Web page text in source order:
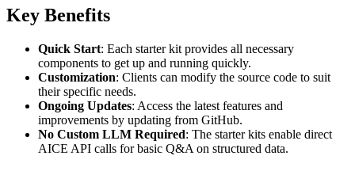
Key Benefits
Quick Start: Each starter kit provides all necessary
components to get up and running quickly.
Customization: Clients can modify the source code to suit
their specific needs.
Ongoing Updates: Access the latest features and
improvements by updating from GitHub.
No Custom LLM Required: The starter kits enable direct
AICE API calls for basic Q&A on structured data.